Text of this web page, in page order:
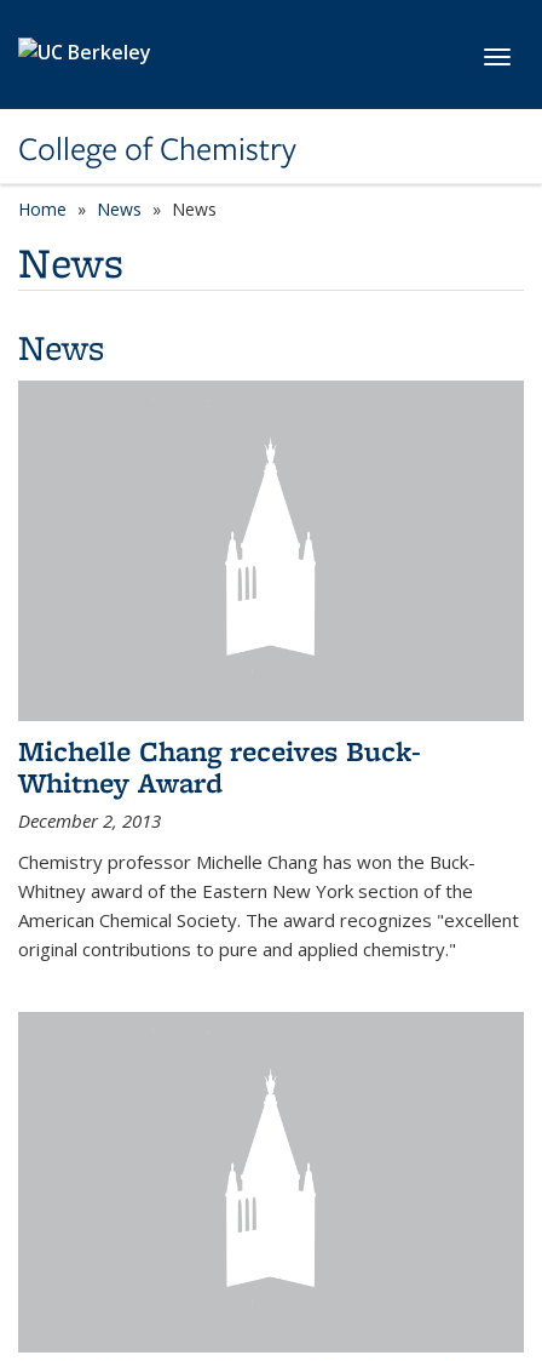
College of Chemistry
Home News News
News
News
Michelle Chang receives Buck-
Whitney Award
December 2, 2013
Chemistry professor Michelle Chang has won the Buck-
Whitney award of the Eastern New York section of the
American Chemical Society. The award recognizes "excellent
original contributions to pure and applied chemistry."